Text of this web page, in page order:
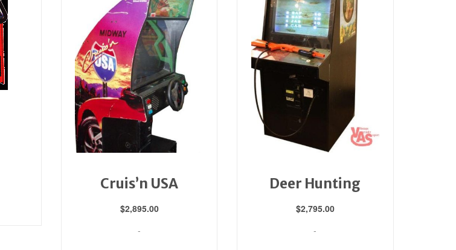
Cruis’n USA
$2,895.00
-
Deer Hunting
$2,795.00
-